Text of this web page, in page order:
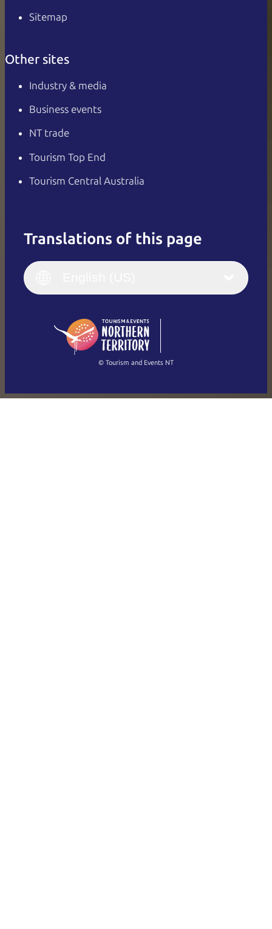
Sitemap
Other sites
Industry & media
Business events
NT trade
Tourism Top End
Tourism Central Australia
Translations of this page
English
(Singapore)
Français
Italiano
繁體中文
© Tourism and Events NT